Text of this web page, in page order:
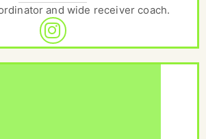
and wide receiver coach.